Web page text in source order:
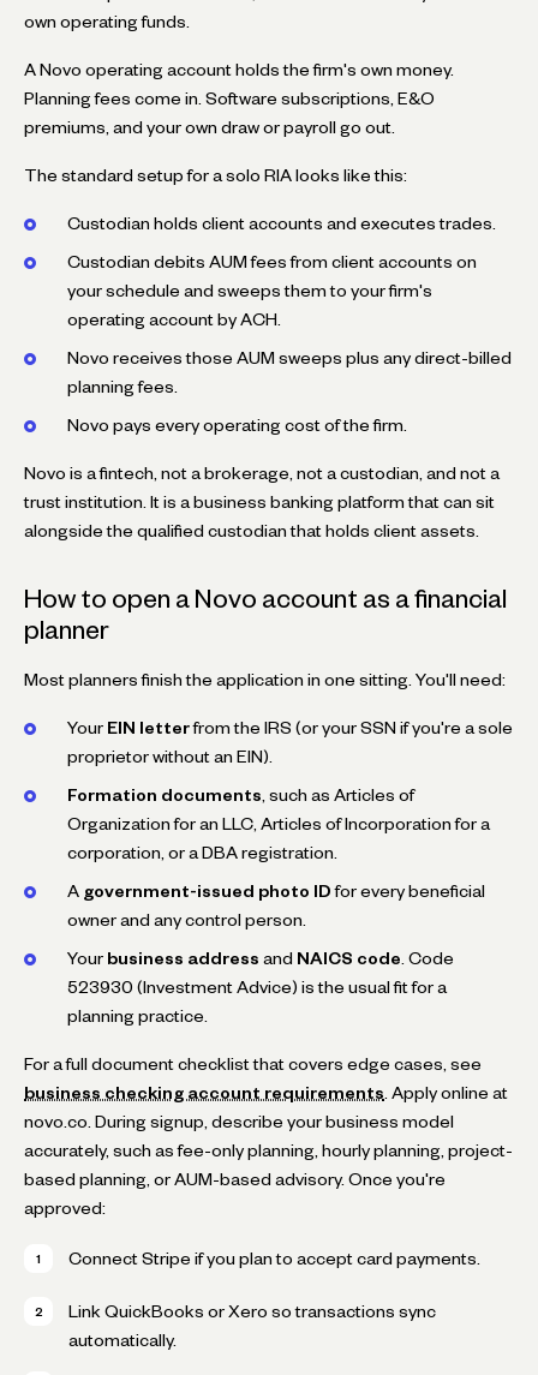
own operating funds.
A Novo operating account holds the firm's own money.
Planning fees come in. Software subscriptions, E&O
premiums, and your own draw or payroll go out.
The standard setup for a solo RIA looks like this:
Custodian holds client accounts and executes trades.
Custodian debits AUM fees from client accounts on
your schedule and sweeps them to your firm's
operating account by ACH.
Novo receives those AUM sweeps plus any direct-billed
planning fees.
Novo pays every operating cost of the firm.
Novo is a fintech, not a brokerage, not a custodian, and not a
trust institution. It is a business banking platform that can sit
alongside the qualified custodian that holds client assets.
How to open a Novo account as a financial
planner
Most planners finish the application in one sitting. You'll need:
Your EIN letter from the IRS (or your SSN if you're a sole
proprietor without an EIN).
Formation documents , such as Articles of
Organization for an LLC, Articles of Incorporation for a
corporation, or a DBA registration.
A government-issued photo ID for every beneficial
owner and any control person.
Your business address and NAICS code . Code
523930 (Investment Advice) is the usual fit for a
planning practice.
For a full document checklist that covers edge cases, see
business checking account requirements . Apply online at
novo.co. During signup, describe your business model
accurately, such as fee-only planning, hourly planning, project-
based planning, or AUM-based advisory. Once you're
approved:
Connect Stripe if you plan to accept card payments.
Link QuickBooks or Xero so transactions sync
automatically.